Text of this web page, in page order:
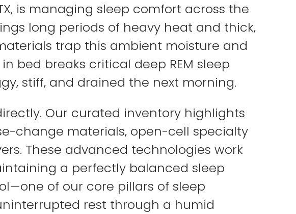
is managing sleep comfort across the
long periods of heavy heat and thick,
trap this ambient moisture and
bed breaks critical deep REM sleep
stiff, and drained the next morning.
Our curated inventory highlights
change materials, open-cell specialty
These advanced technologies work
a perfectly balanced sleep
of our core pillars of sleep
rest through a humid